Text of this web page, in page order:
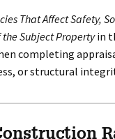
That Affect Safety,
Subject Propertyin
completing
or structural